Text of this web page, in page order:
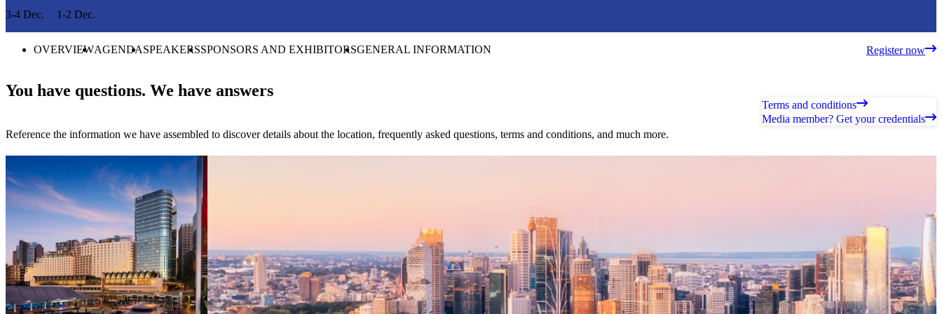
3-4 Dec. 1-2 Dec.
OVERVIEWAGENDASPEAKERSSPONSORS AND EXHIBITORSGENERAL INFORMATION Register now
You have questions. We have answers
Reference the information we have assembled to discover details about the location, frequently asked questions, terms and conditions, and much more.
Terms and conditions
Media member? Get your credentials